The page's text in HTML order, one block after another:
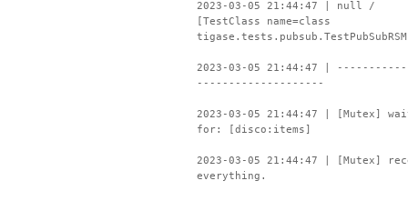
2023-03-05 21:44:47 | null /
[TestClass name=class
2023-03-05 21:44:47 |
--------------------
2023-03-05 21:44:47 | [Mutex]
for: [disco:items]
2023-03-05 21:44:47 | [Mutex]
everything.